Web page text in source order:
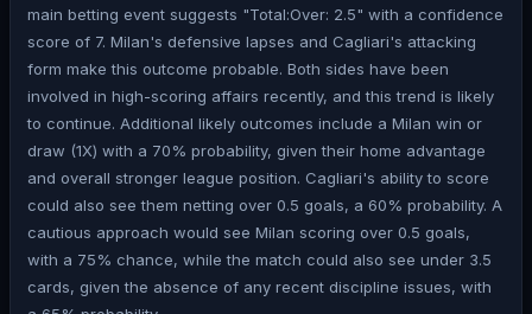
main betting event suggests "Total:Over: 2.5" with a confidence
score of 7. Milan's defensive lapses and Cagliari's attacking
form make this outcome probable. Both sides have been
involved in high-scoring affairs recently, and this trend is likely
to continue. Additional likely outcomes include a Milan win or
draw (1X) with a 70% probability, given their home advantage
and overall stronger league position. Cagliari's ability to score
could also see them netting over 0.5 goals, a 60% probability. A
cautious approach would see Milan scoring over 0.5 goals,
with a 75% chance, while the match could also see under 3.5
cards, given the absence of any recent discipline issues, with